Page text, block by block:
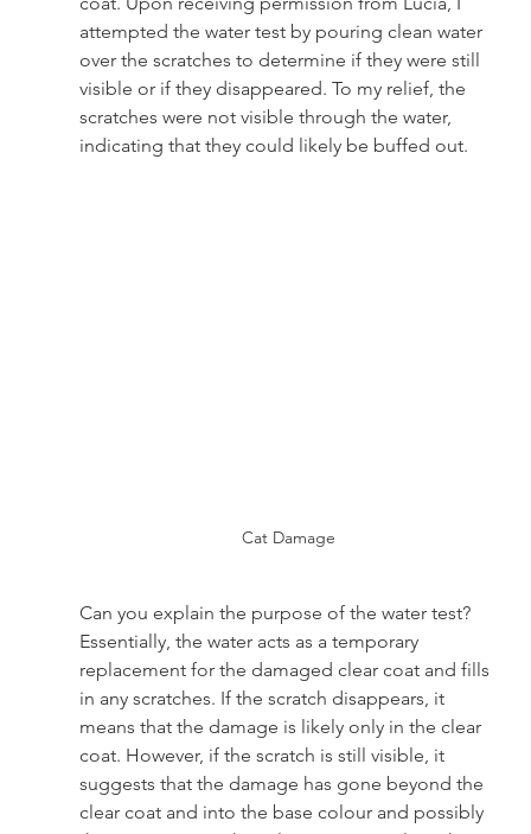
attempted the water test by pouring clean water
over the scratches to determine if they were still
visible or if they disappeared. To my relief, the
scratches were not visible through the water,
indicating that they could likely be buffed out.
Cat Damage
Can you explain the purpose of the water test?
Essentially, the water acts as a temporary
replacement for the damaged clear coat and fills
in any scratches. If the scratch disappears, it
means that the damage is likely only in the clear
coat. However, if the scratch is still visible, it
suggests that the damage has gone beyond the
clear coat and into the base colour and possibly